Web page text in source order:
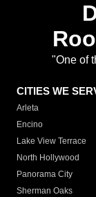
"One of
CITIES WE
Arleta
Encino
Lake View Terrace
North Hollywood
Panorama City
Sherman Oaks